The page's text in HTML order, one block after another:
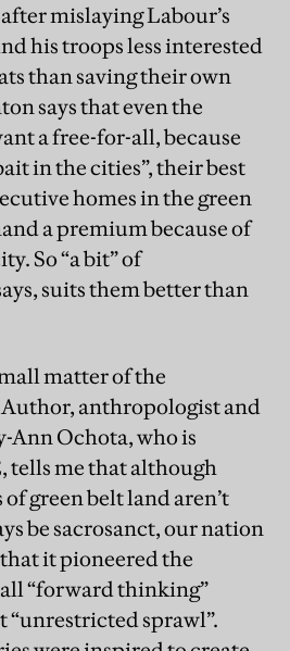
mislaying Labour’s
his troops less interested
than saving their own
says that even the
a free-for-all, because
in the cities”, their best
homes in the green
a premium because of
So “a bit” of
suits them better than
matter of the
anthropologist and
Ann Ochota, who is
tells me that although
green belt land aren’t
be sacrosanct, our nation
it pioneered the
“forward thinking”
“unrestricted sprawl”.